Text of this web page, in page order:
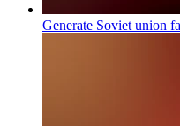
Generate Soviet union